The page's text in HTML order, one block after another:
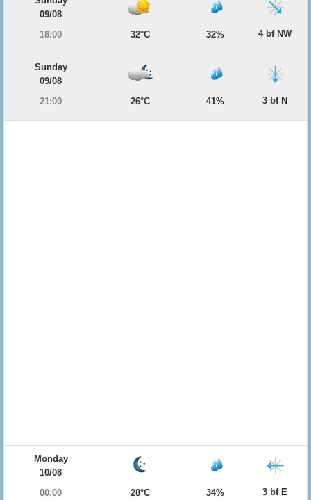
09/08
18:00
32°C 32% 4 bf NW
Sunday
09/08
21:00
26°C 41% 3 bf N
Monday
10/08
00:00
28°C 34% 3 bf E